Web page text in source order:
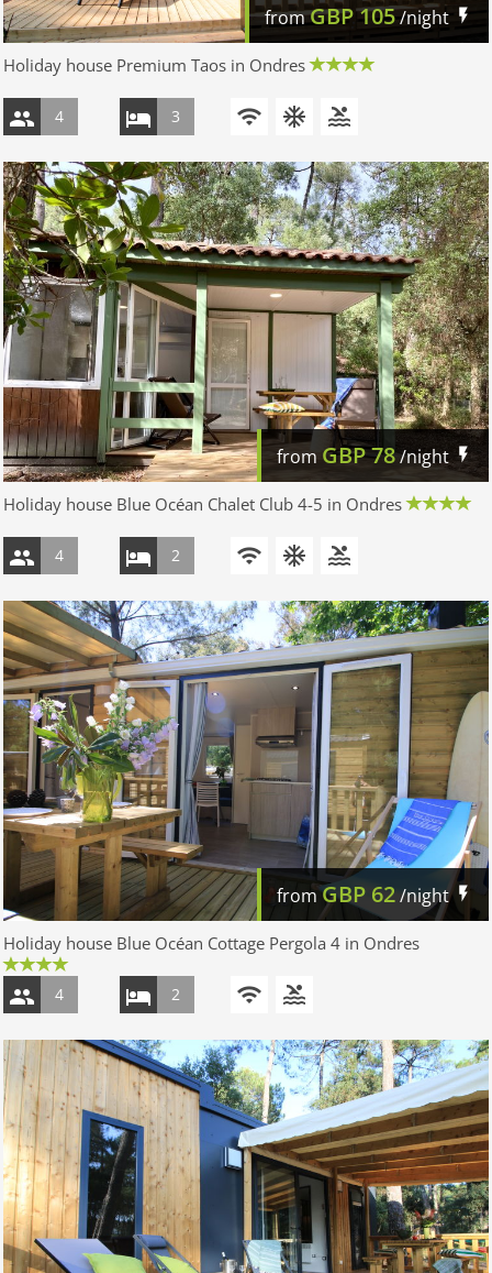
fromGBP105/night
Holiday house Premium Taos in Ondres
4 3
from GBP78/night
Holiday house Blue Océan Chalet Club 4-5 in Ondres
4 2
fromGBP 62/night
Holiday house Blue Océan Cottage Pergola 4 in Ondres
4 2